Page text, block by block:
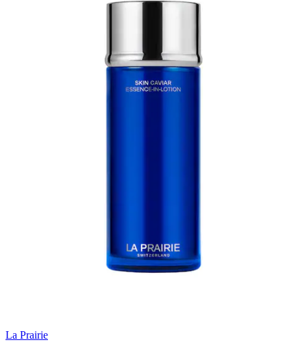
La Prairie